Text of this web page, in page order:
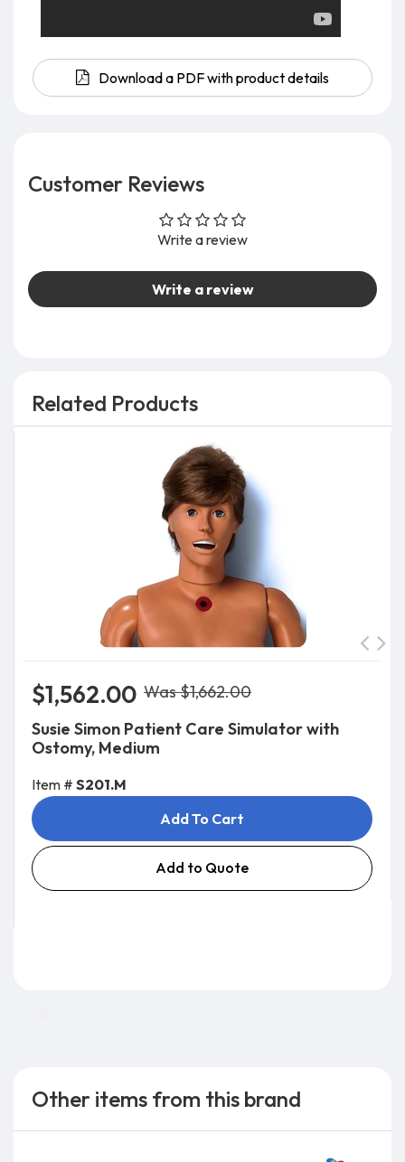
Download a PDF with product details
Customer Reviews
Write a review
Write a review
Related Products
$1,562.00 Was $1,662.00
Susie Simon Patient Care Simulator with
Ostomy, Medium
Item # S201.M
Add To Cart
Add to Quote
Other items from this brand